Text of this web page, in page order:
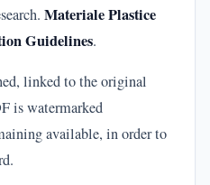
Materiale Plastice
Guidelines.
linked to the original
is watermarked
available, in order to